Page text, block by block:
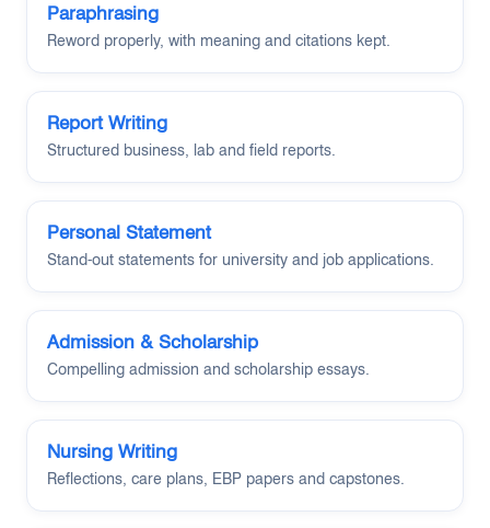
Paraphrasing
Reword properly, with meaning and citations kept.
Report Writing
Structured business, lab and field reports.
Personal Statement
Stand-out statements for university and job applications.
Admission & Scholarship
Compelling admission and scholarship essays.
Nursing Writing
Reflections, care plans, EBP papers and capstones.